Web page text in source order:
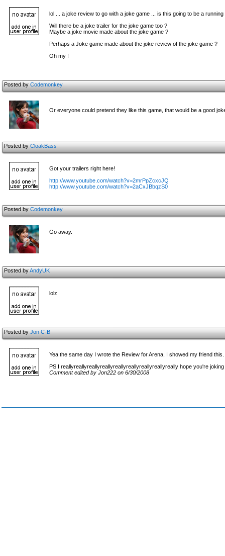
lol ... a joke review to go with a joke game ... is this going to be a
Will there be a joke trailer for the joke game too ?
Maybe a joke movie made about the joke game ?
Perhaps a Joke game made about the joke review of the joke game ?
Oh my !
Posted byCodemonkey
Or everyone could pretend they like this game, that would be a good
Posted byCloakBass
Got your trailers right here!
http://www.youtube.com/watch?v=2mrPpZcxcJQ
http://www.youtube.com/watch?v=2aCxJBbqzS0
Posted byCodemonkey
Go away.
Posted byAndyUK
lolz
Posted byJon C-B
Yea the same day I wrote the Review for Arena, I showed my friend
PS I reallyreallyreallyreallyreallyreallyreallyreallyreally hope you're joking
Comment edited by Jon222 on 6/30/2008